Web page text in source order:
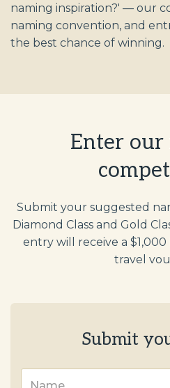
naming inspiration?' — our
naming convention, and
the best chance of winning.
Enter our
Submit your suggested
Diamond Class and Gold
entry will receive a
travel
Submit